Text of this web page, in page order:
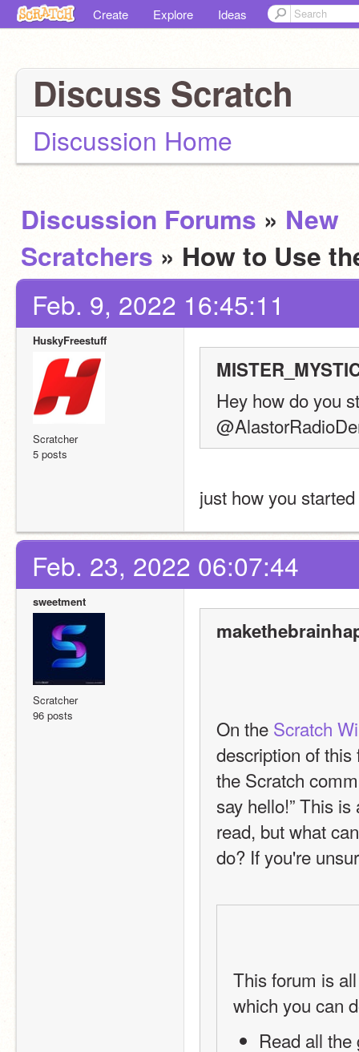
Create Explore Ideas
Discuss Scratch
Discussion Home
Discussion Forums » New
Scratchers » How to Use
Feb. 9, 2022 16:45:11
HuskyFreestuff
Scratcher
5 posts
Hey how do you
just how you
Feb. 23, 2022 06:07:44
sweetment
Scratcher
96 posts
On the Scratch
description of this
the Scratch
say hello!” This
read, but what
do? If you're
This forum is
which you can